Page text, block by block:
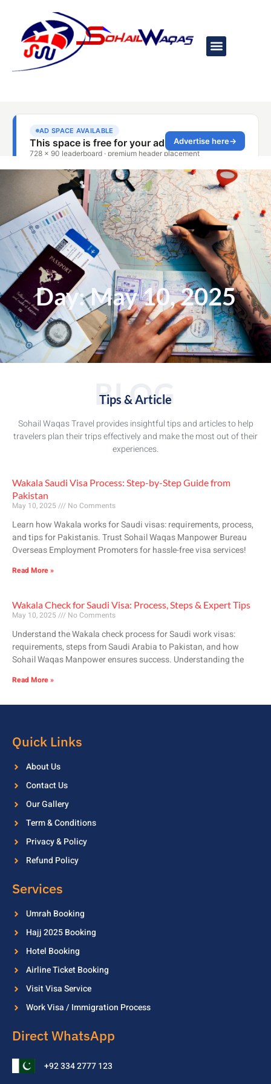
Day: May 10, 2025
BLOG
Tips & Article
Sohail Waqas Travel provides insightful tips and articles to help
travelers plan their trips effectively and make the most out of their
experiences.
Wakala Saudi Visa Process: Step-by-Step Guide from
Pakistan
May 10, 2025 No Comments
Learn how Wakala works for Saudi visas: requirements, process,
and tips for Pakistanis. Trust Sohail Waqas Manpower Bureau
Overseas Employment Promoters for hassle-free visa services!
Read More »
Wakala Check for Saudi Visa: Process, Steps & Expert Tips
May 10, 2025 No Comments
Understand the Wakala check process for Saudi work visas:
requirements, steps from Saudi Arabia to Pakistan, and how
Sohail Waqas Manpower ensures success. Understanding the
Read More »
Quick Links
About Us
Contact Us
Our Gallery
Term & Conditions
Privacy & Policy
Refund Policy
Services
Umrah Booking
Hajj 2025 Booking
Hotel Booking
Airline Ticket Booking
Visit Visa Service
Work Visa / Immigration Process
Direct WhatsApp
+92 334 2777 123